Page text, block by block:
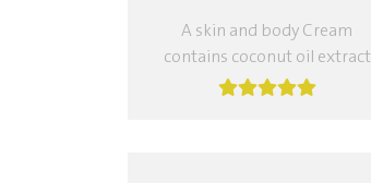
A skin and body Cream
contains coconut oil extract
and gardenia flower extract,